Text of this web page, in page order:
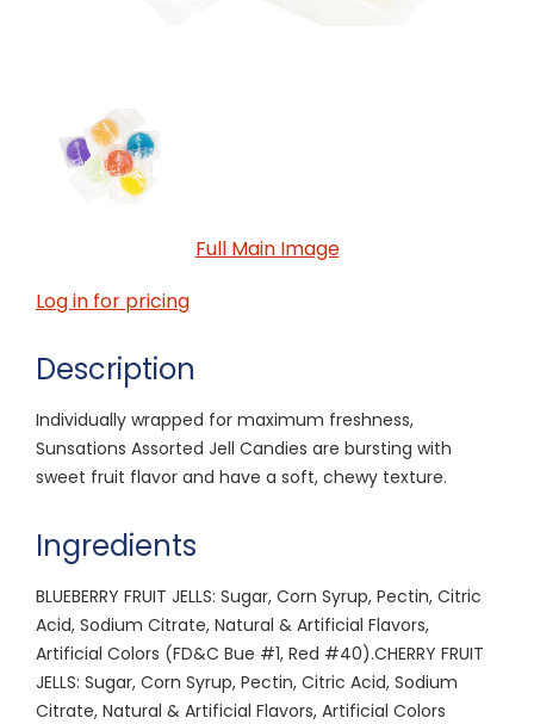
Full Main Image
Log in for pricing
Description
Individually wrapped for maximum freshness,
Sunsations Assorted Jell Candies are bursting with
sweet fruit flavor and have a soft, chewy texture.
Ingredients
BLUEBERRY FRUIT JELLS: Sugar, Corn Syrup, Pectin, Citric
Acid, Sodium Citrate, Natural & Artificial Flavors,
Artificial Colors (FD&C Bue #1, Red #40).CHERRY FRUIT
JELLS: Sugar, Corn Syrup, Pectin, Citric Acid, Sodium
Citrate, Natural & Artificial Flavors, Artificial Colors